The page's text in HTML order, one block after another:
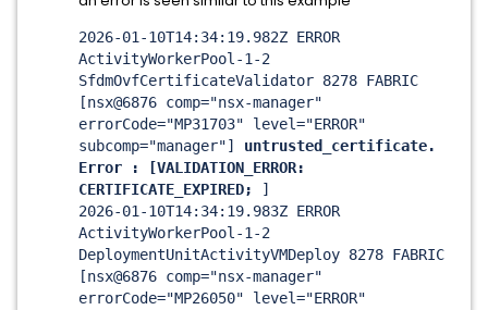
2026-01-10T14:34:19.982Z ERROR
ActivityWorkerPool-1-2
SfdmOvfCertificateValidator 8278 FABRIC
[nsx@6876 comp="nsx-manager"
errorCode="MP31703" level="ERROR"
subcomp="manager"] untrusted_certificate.
Error : [VALIDATION_ERROR:
CERTIFICATE_EXPIRED;
]
2026-01-10T14:34:19.983Z ERROR
ActivityWorkerPool-1-2
DeploymentUnitActivityVMDeploy 8278 FABRIC
[nsx@6876 comp="nsx-manager"
errorCode="MP26050" level="ERROR"